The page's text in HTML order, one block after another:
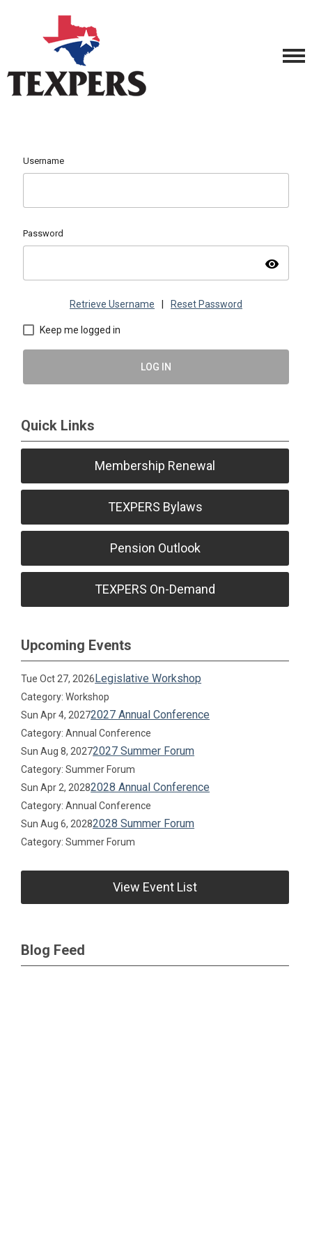
Username
Password
visibility
Retrieve Username Reset Password
Keep me logged in
LOG IN
Quick Links
Membership Renewal
TEXPERS Bylaws
Pension Outlook
TEXPERS On-Demand
Upcoming Events
Tue Oct 27, 2026Legislative Workshop
Category: Workshop
Sun Apr 4, 20272027 Annual Conference
Category: Annual Conference
Sun Aug 8, 20272027 Summer Forum
Category: Summer Forum
Sun Apr 2, 20282028 Annual Conference
Category: Annual Conference
Sun Aug 6, 20282028 Summer Forum
Category: Summer Forum
View Event List
Blog Feed